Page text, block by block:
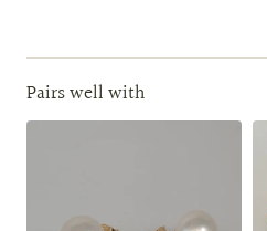
Pairs well with